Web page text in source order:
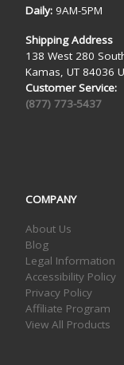
Daily:9AM-5PM
Shipping Address
138 West 280
Kamas, UT 84036
Customer Service:
(877) 773-5437
COMPANY
About Us
Blog
Legal Information
Accessibility Policy
Privacy Policy
Affiliate Program
View All Products